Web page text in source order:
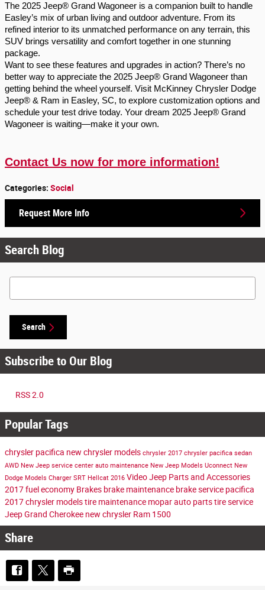
The 2025 Jeep® Grand Wagoneer is a companion built to handle
Easley’s mix of urban living and outdoor adventure. From its
refined interior to its unmatched performance on any terrain, this
SUV brings versatility and comfort together in one stunning
package.
Want to see these features and upgrades in action? There’s no
better way to appreciate the 2025 Jeep® Grand Wagoneer than
getting behind the wheel yourself. Visit McKinney Chrysler Dodge
Jeep® & Ram in Easley, SC, to explore customization options and
schedule your test drive today. Your dream 2025 Jeep® Grand
Wagoneer is waiting—make it your own.
Contact Us now for more information!
Categories: Social
Request More Info
Search Blog
Search Blog
Search
Subscribe to Our Blog
RSS 2.0
Popular Tags
chrysler pacifica new chrysler models chrysler 2017 chrysler pacifica sedan
AWD New Jeep service center auto maintenance New Jeep Models Uconnect New
Dodge Models Charger SRT Hellcat 2016 VideoJeep Parts and Accessories
2017fuel economy Brakes brake maintenance brake service pacifica
2017 chrysler modelstire maintenance mopar auto partstire service
Jeep Grand Cherokee new chrysler Ram 1500
Share